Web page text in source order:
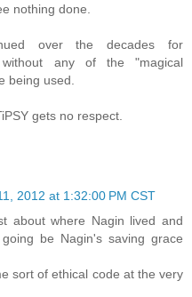
nothing done.
over the decades for
without any of the "magical
being used.
gets no respect.
2012 at 1:32:00 PM CST
about where Nagin lived and
be Nagin's saving grace
sort of ethical code at the very